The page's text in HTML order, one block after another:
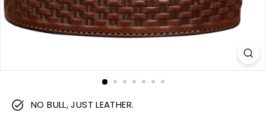
NO BULL, JUST LEATHER.